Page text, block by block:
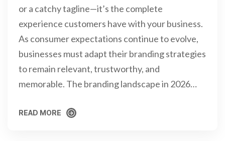
or a catchy tagline—it’s the complete
experience customers have with your business.
As consumer expectations continue to evolve,
businesses must adapt their branding strategies
to remain relevant, trustworthy, and
memorable. The branding landscape in 2026…
READ MORE